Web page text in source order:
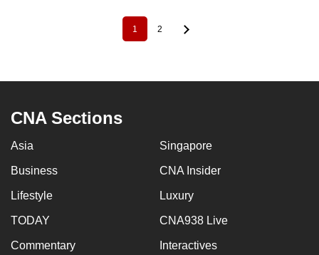
Current
page
1 Page
2
CNA Sections
Asia Singapore
Business CNA Insider
Lifestyle Luxury
TODAY CNA938 Live
Commentary Interactives